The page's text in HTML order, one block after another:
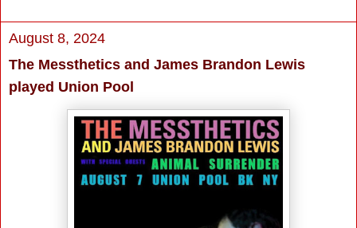
August 8, 2024
The Messthetics and James Brandon Lewis
played Union Pool